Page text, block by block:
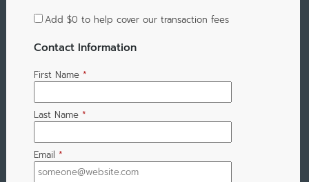
Add $0 to help cover our transaction fees
Contact Information
First Name *
Last Name *
Email *